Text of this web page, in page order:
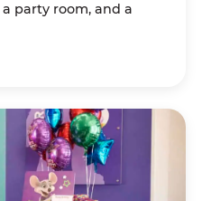
party room, and a